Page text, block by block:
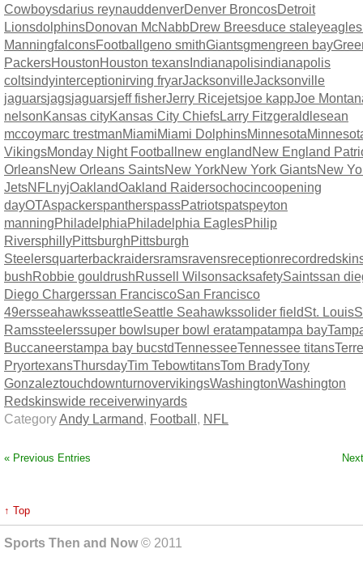
Cowboysdarius reynauddenverDenver BroncosDetroit
LionsdolphinsDonovan McNabbDrew Breesduce staleyeagles
ManningfalconsFootballgeno smithGiantsgmengreen bay
PackersHoustonHouston texansIndianapolisindianapolis
coltsindyinterceptionirving fryarJacksonvilleJacksonville
jaguarsjagsjaguarsjeff fisherJerry Ricejetsjoe kappJoe
nelsonKansas cityKansas City ChiefsLarry Fitzgeraldlesean
mccoymarc trestmanMiamiMiami DolphinsMinnesota
VikingsMonday Night Footballnew englandNew England
OrleansNew Orleans SaintsNew YorkNew York GiantsNew
JetsNFLnyjOaklandOakland Raidersochocincoopening
dayOTAspackerspantherspassPatriotspatspeyton
manningPhiladelphiaPhiladelphia EaglesPhilip
RiversphillyPittsburghPittsburgh
Steelersquarterbackraidersramsravensreceptionrecord
bushRobbie gouldrushRussell WilsonsacksafetySaintssan
Diego Chargerssan FranciscoSan Francisco
49ersseahawksseattleSeattle Seahawkssolider fieldSt. Louis
Ramssteelerssuper bowlsuper bowl eratampatampa bay
Buccaneerstampa bay bucstdTennesseeTennessee titans
PryortexansThursdayTim TebowtitansTom BradyTony
GonzaleztouchdownturnovervikingsWashingtonWashington
Redskinswide receiverwinyards
CategoryAndy Larmand, Football, NFL
« Previous Entries
↑ Top
Sports Then and Now© 2011